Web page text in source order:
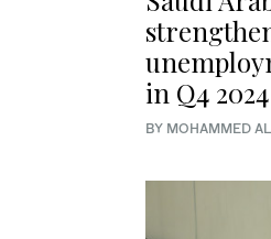
in Q4 2024
BY MOHAMMED